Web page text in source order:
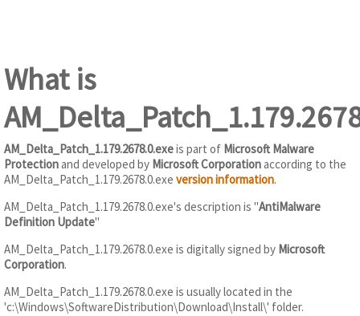
What is
AM_Delta_Patch_1.179.2678.0.exeis part of Microsoft Malware
Protectionand developed by Microsoft Corporationaccording to the
AM_Delta_Patch_1.179.2678.0.exe version information.
AM_Delta_Patch_1.179.2678.0.exe's description is "AntiMalware
Definition Update"
AM_Delta_Patch_1.179.2678.0.exe is digitally signed by Microsoft
Corporation.
AM_Delta_Patch_1.179.2678.0.exe is usually located in the
'c:\Windows\SoftwareDistribution\Download\Install\' folder.